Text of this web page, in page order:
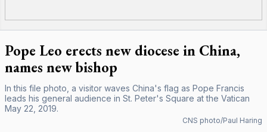
Pope Leo erects new diocese in China,
names new bishop
In this file photo, a visitor waves China's flag as Pope Francis
leads his general audience in St. Peter's Square at the Vatican
May 22, 2019.
CNS photo/Paul Haring